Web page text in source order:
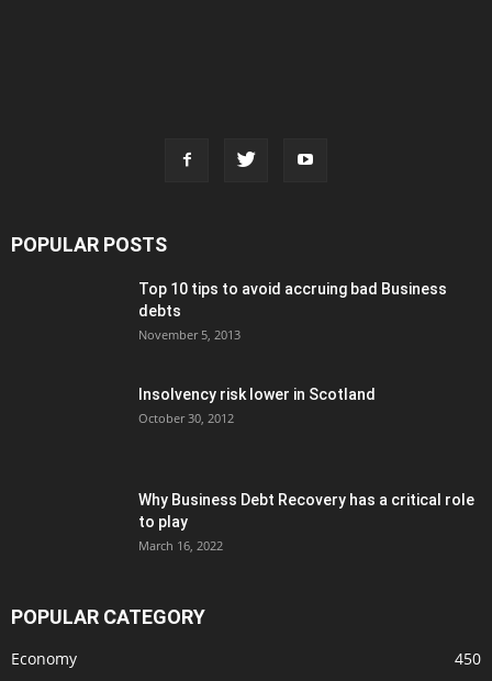
POPULAR POSTS
Top 10 tips to avoid accruing bad Business
debts
November 5, 2013
Insolvency risk lower in Scotland
October 30, 2012
Why Business Debt Recovery has a critical role
to play
March 16, 2022
POPULAR CATEGORY
Economy 450